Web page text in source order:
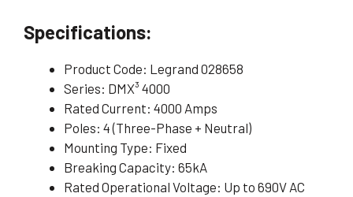
Specifications:
Product Code: Legrand 028658
Series: DMX³ 4000
Rated Current: 4000 Amps
Poles: 4 (Three-Phase + Neutral)
Mounting Type: Fixed
Breaking Capacity: 65kA
Rated Operational Voltage: Up to 690V AC